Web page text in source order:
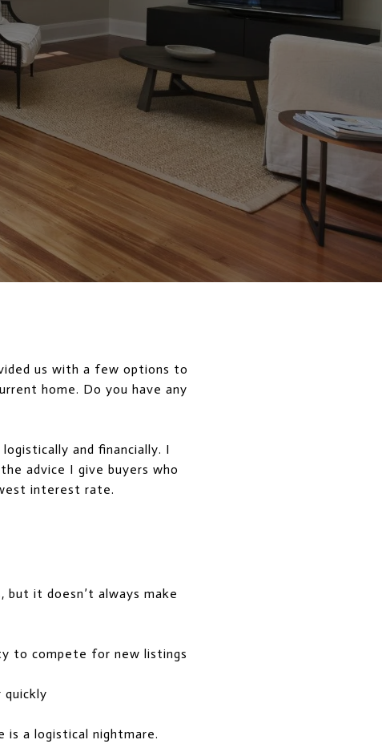
us with a few options to
home. Do you have any
and financially. I
advice I give buyers who
interest rate.
but it doesn’t always make
to compete for new listings
quickly
is a logistical nightmare.